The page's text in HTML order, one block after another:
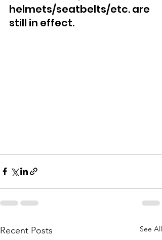
helmets/seatbelts/etc. are
still in effect.
Recent Posts See All